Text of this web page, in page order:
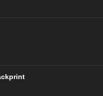
of Beverly Hills Season 13
The Blackprint